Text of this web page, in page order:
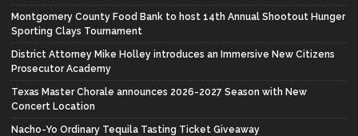
Montgomery County Food Bank to host 14th Annual Shootout Hunger
Sporting Clays Tournament
District Attorney Mike Holley introduces an Immersive New Citizens
Prosecutor Academy
Texas Master Chorale announces 2026-2027 Season with New
Concert Location
Nacho-Yo Ordinary Tequila Tasting Ticket Giveaway